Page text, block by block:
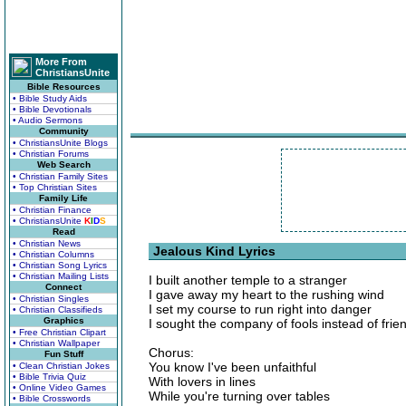
More From
ChristiansUnite
Bible Resources
• Bible Study Aids
• Bible Devotionals
• Audio Sermons
Community
• ChristiansUnite Blogs
• Christian Forums
Web Search
• Christian Family Sites
• Top Christian Sites
Family Life
• Christian Finance
• ChristiansUnite KIDS
Read
• Christian News
• Christian Columns
• Christian Song Lyrics
• Christian Mailing Lists
Connect
• Christian Singles
• Christian Classifieds
Graphics
• Free Christian Clipart
• Christian Wallpaper
Fun Stuff
• Clean Christian Jokes
• Bible Trivia Quiz
• Online Video Games
• Bible Crosswords
Jealous Kind Lyrics
I built another temple to a stranger
I gave away my heart to the rushing wind
I set my course to run right into danger
I sought the company of fools instead of
Chorus:
You know I've been unfaithful
With lovers in lines
While you're turning over tables